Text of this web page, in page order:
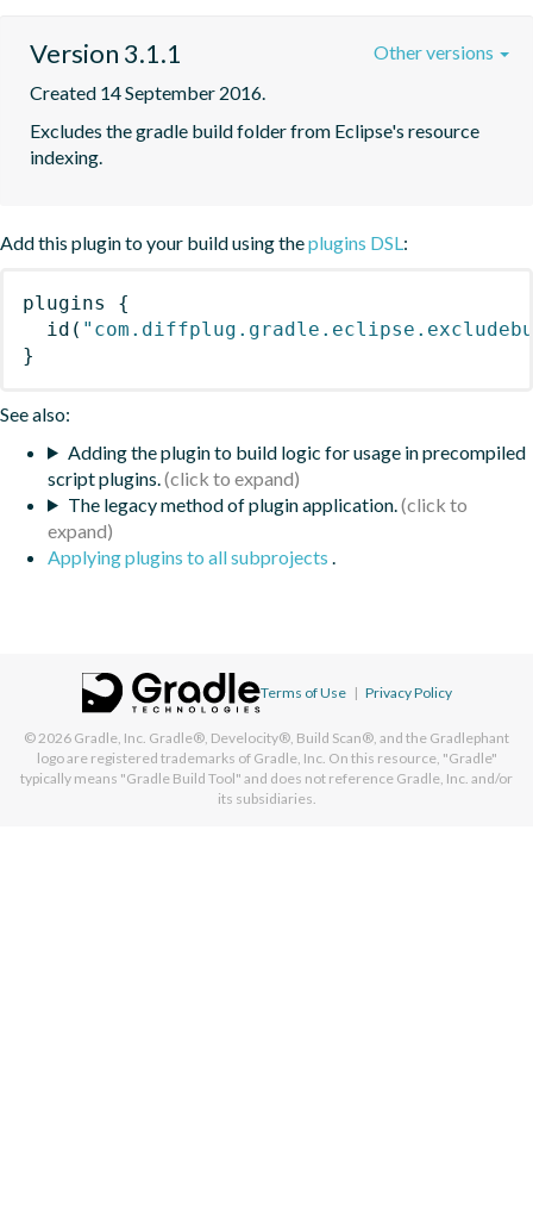
Version 3.1.1
Created 14 September 2016.
Excludes the gradle build folder from Eclipse's resource
indexing.
Other versions
Add this plugin to your build using theplugins DSL:
plugins
{
id (
}
See also:
Adding the plugin to build logic for usage in precompiled
script plugins.
The legacy method of plugin application.
Applying plugins to all subprojects .
Terms of Use | Privacy Policy
© 2026 Gradle, Inc. Gradle®, Develocity®, Build Scan®, and the Gradlephant
logo are registered trademarks of Gradle, Inc. On this resource, "Gradle"
typically means "Gradle Build Tool" and does not reference Gradle, Inc. and/or
its subsidiaries.